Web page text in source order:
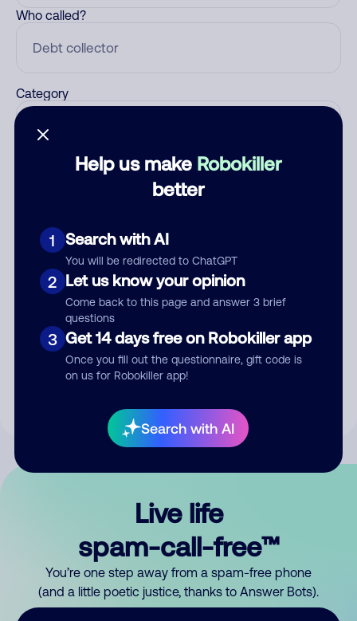
Help us make Robokiller
better
1 Search with AI
You will be redirected to ChatGPT
2 Let us know your opinion
Come back to this page and answer 3 brief
questions
3 Get 14 days free on Robokiller app
Once you fill out the questionnaire, gift code is
on us for Robokiller app!
Search with AI
Who called?
Category
Submit Comment
By submitting a comment, you give us permission to publish
Live life
spam-call-free™
You’re one step away from a spam-free phone
(and a little poetic justice, thanks to Answer Bots).